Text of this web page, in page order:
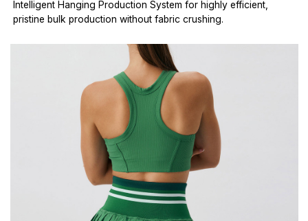
Intelligent Hanging Production System for highly efficient,
pristine bulk production without fabric crushing.